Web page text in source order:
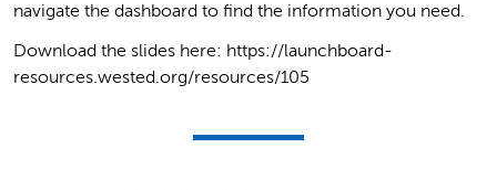
navigate the dashboard to find the information you need.
Download the slides here: https://launchboard-
resources.wested.org/resources/105